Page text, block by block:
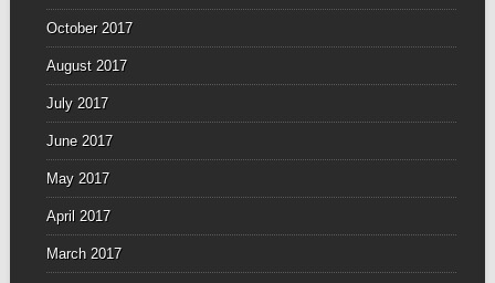
October 2017
August 2017
July 2017
June 2017
May 2017
April 2017
March 2017